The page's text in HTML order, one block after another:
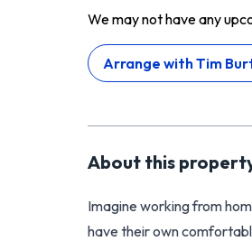
We may not have any
Arrange withTim
About this
Imagine working from
have their own